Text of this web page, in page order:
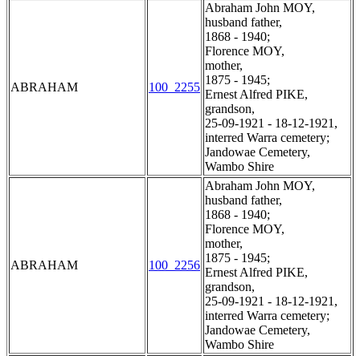
ABRAHAM 100_2255
Abraham John MOY,
husband father,
1868 - 1940;
Florence MOY,
mother,
1875 - 1945;
Ernest Alfred PIKE,
grandson,
25-09-1921 - 18-12-1921,
interred Warra cemetery;
Jandowae Cemetery,
Wambo Shire
ABRAHAM 100_2256
Abraham John MOY,
husband father,
1868 - 1940;
Florence MOY,
mother,
1875 - 1945;
Ernest Alfred PIKE,
grandson,
25-09-1921 - 18-12-1921,
interred Warra cemetery;
Jandowae Cemetery,
Wambo Shire